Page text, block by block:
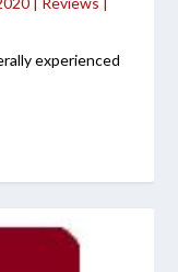
experienced